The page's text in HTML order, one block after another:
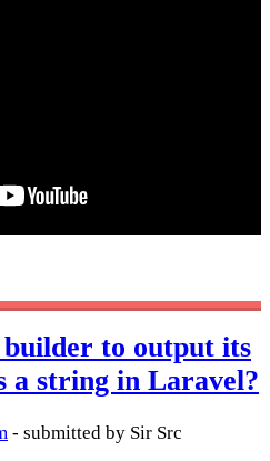
to output its
a string in Laravel?
- submitted by Sir Src